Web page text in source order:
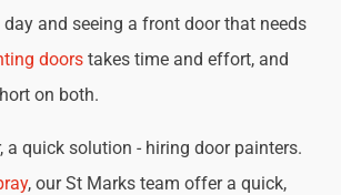
day and seeing a front door that needs
doors takes time and effort, and
on both.
a quick solution - hiring door painters.
, our St Marks team offer a quick,